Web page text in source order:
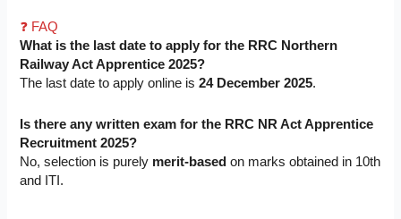
❓ FAQ
What is the last date to apply for the RRC Northern
Railway Act Apprentice 2025?
The last date to apply online is24 December 2025.
Is there any written exam for the RRC NR Act Apprentice
Recruitment 2025?
No, selection is purely merit-based on marks obtained in 10th
and ITI.